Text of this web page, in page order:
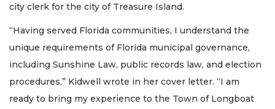
city clerk for the city of Treasure Island.
“Having served Florida communities, I understand the
unique requirements of Florida municipal governance,
including Sunshine Law, public records law, and election
procedures,” Kidwell wrote in her cover letter. “I am
ready to bring my experience to the Town of Longboat